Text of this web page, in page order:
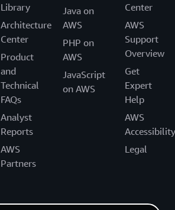
Library
Architecture
Center
Product
and
Technical
FAQs
Analyst
Reports
AWS
Partners
Java on
AWS
PHP on
AWS
JavaScript
on AWS
Center
AWS
Support
Overview
Get
Expert
Help
AWS
Accessibility
Legal